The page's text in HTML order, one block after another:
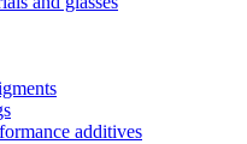
additives